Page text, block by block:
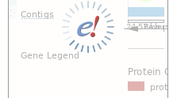
Reset track order
Drag/Select: